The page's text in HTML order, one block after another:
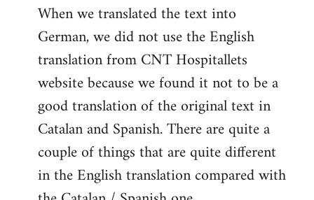
When we translated the text into
German, we did not use the English
translation from CNT Hospitallets
website because we found it not to be a
good translation of the original text in
Catalan and Spanish. There are quite a
couple of things that are quite different
in the English translation compared with